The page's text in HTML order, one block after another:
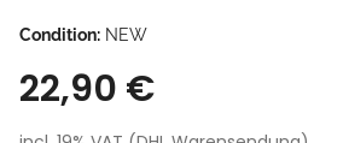
Condition: NEW
22,90 €